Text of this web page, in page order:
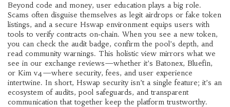
Beyond code and money, user education plays a big role.
Scams often disguise themselves as legit airdrops or fake token
listings, and a secure Hswap environment equips users with
tools to verify contracts on‑chain. When you see a new token,
you can check the audit badge, confirm the pool’s depth, and
read community warnings. This holistic view mirrors what we
see in our exchange reviews—whether it’s Batonex, Bluefin,
or Kim v4—where security, fees, and user experience
intertwine. In short, Hswap security isn’t a single feature; it’s an
ecosystem of audits, pool safeguards, and transparent
communication that together keep the platform trustworthy.